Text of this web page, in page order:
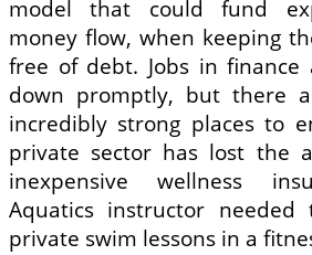
model that could fund
money flow, when keeping
free of debt. Jobs in
down promptly, but there
incredibly strong places to
private sector has lost the
inexpensive wellness
Aquatics instructor
private swim lessons in a